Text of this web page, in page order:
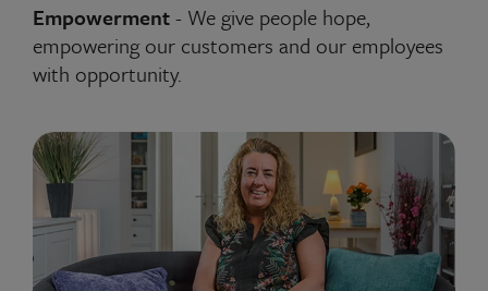
Empowerment- We give people hope,
empowering our customers and our employees
with opportunity.